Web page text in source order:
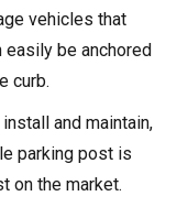
vehicles that
be anchored
curb.
and maintain,
parking post is
on the market.